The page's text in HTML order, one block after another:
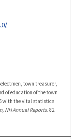
town treasurer,
of education of the town
with the vital statistics
NH Annual Reports. 82.